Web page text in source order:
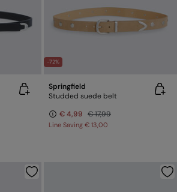
-72%
Springfield
Studded suede belt
€ 4,99 € 17,99
Line Saving € 13,00